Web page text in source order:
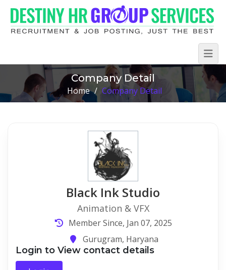
Company Detail
Home / Company Detail
Black Ink Studio
Animation & VFX
Member Since, Jan 07, 2025
Gurugram, Haryana
Login to View contact details